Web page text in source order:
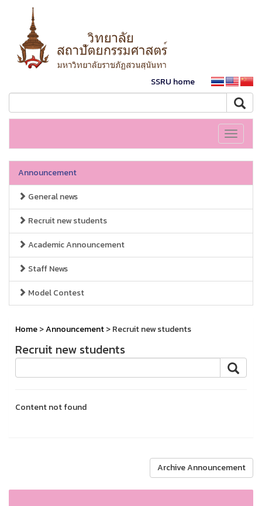
SSRU home
Toggle
Announcement
General news
Recruit new students
Academic Announcement
Staff News
Model Contest
Home>Announcement> Recruit new students
Recruit new students
Content not found
Archive Announcement